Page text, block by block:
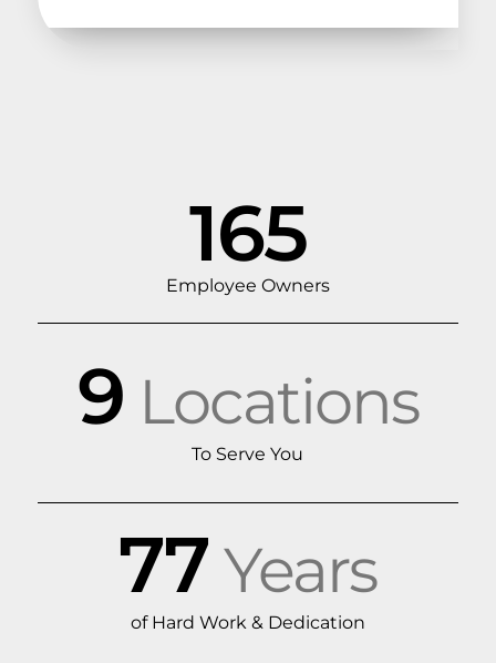
165
Employee Owners
9 Locations
To Serve You
77 Years
of Hard Work & Dedication